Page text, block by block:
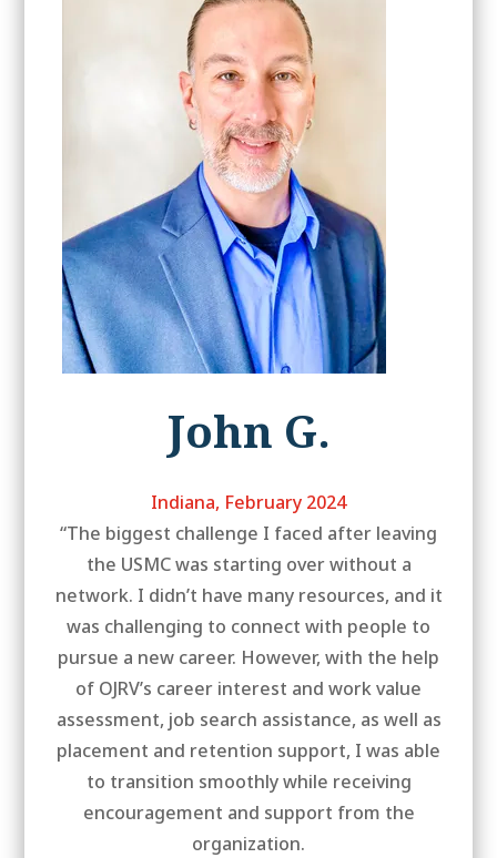
John G.
Indiana, February 2024
“The biggest challenge I faced after leaving
the USMC was starting over without a
network. I didn’t have many resources, and it
was challenging to connect with people to
pursue a new career. However, with the help
of OJRV’s career interest and work value
assessment, job search assistance, as well as
placement and retention support, I was able
to transition smoothly while receiving
encouragement and support from the
organization.